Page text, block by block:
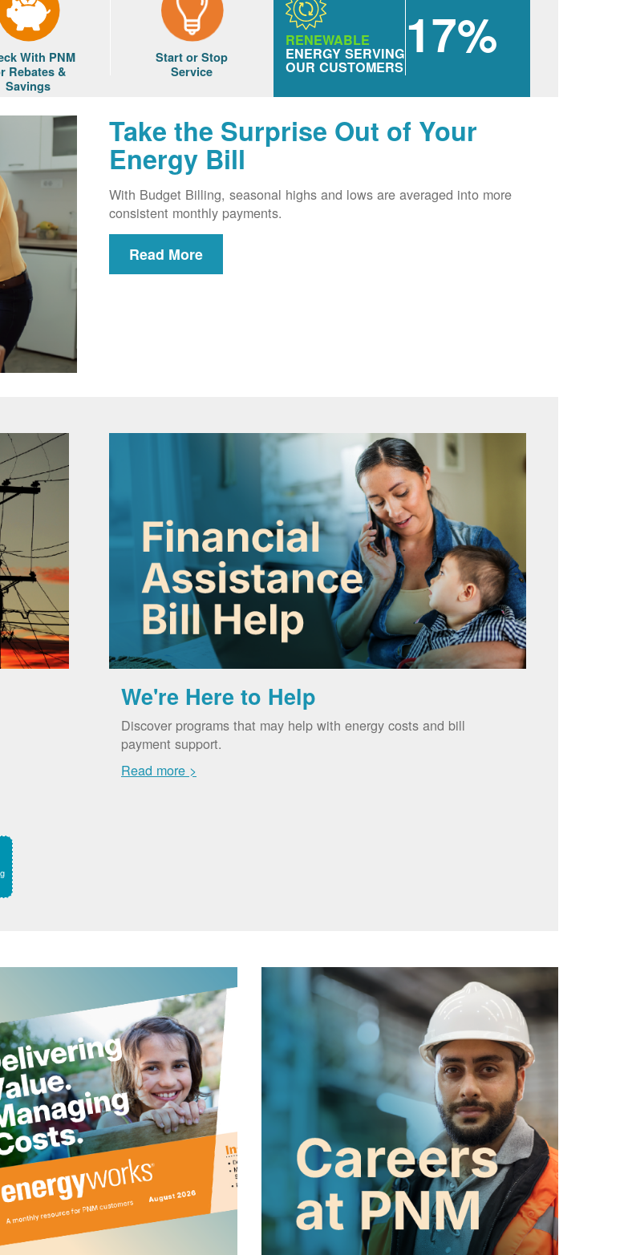
With PNM
Rebates &
Savings
Start or Stop
Service
RENEWABLE
ENERGY SERVING
OUR CUSTOMERS
17%
Take the Surprise Out of Your
Energy Bill
With Budget Billing, seasonal highs and lows are averaged into more
consistent monthly payments.
Read More
We're Here to Help
Discover programs that may help with energy costs and bill
payment support.
Read more >